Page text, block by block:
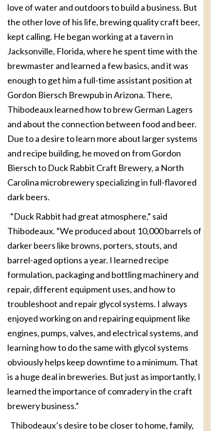
love of water and outdoors to build a business. But
the other love of his life, brewing quality craft beer,
kept calling. He began working at a tavern in
Jacksonville, Florida, where he spent time with the
brewmaster and learned a few basics, and it was
enough to get him a full-time assistant position at
Gordon Biersch Brewpub in Arizona. There,
Thibodeaux learned how to brew German Lagers
and about the connection between food and beer.
Due to a desire to learn more about larger systems
and recipe building, he moved on from Gordon
Biersch to Duck Rabbit Craft Brewery, a North
Carolina microbrewery specializing in full-flavored
dark beers.
“Duck Rabbit had great atmosphere,” said
Thibodeaux. “We produced about 10,000 barrels of
darker beers like browns, porters, stouts, and
barrel-aged options a year. I learned recipe
formulation, packaging and bottling machinery and
repair, different equipment uses, and how to
troubleshoot and repair glycol systems. I always
enjoyed working on and repairing equipment like
engines, pumps, valves, and electrical systems, and
learning how to do the same with glycol systems
obviously helps keep downtime to a minimum. That
is a huge deal in breweries. But just as importantly, I
learned the importance of comradery in the craft
brewery business.”
Thibodeaux’s desire to be closer to home, family,